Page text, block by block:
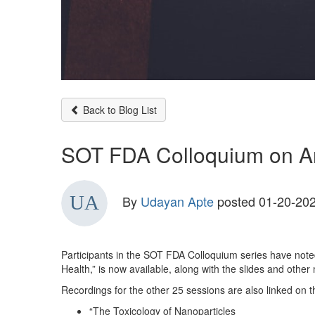
Back to Blog List
SOT FDA Colloquium on
By Udayan Apte posted 01-20-
Participants in the SOT FDA Colloquium series have
Health,” is now available, along with the slides and
Recordings for the other 25 sessions are also linked on
“The Toxicology of Nanoparticles